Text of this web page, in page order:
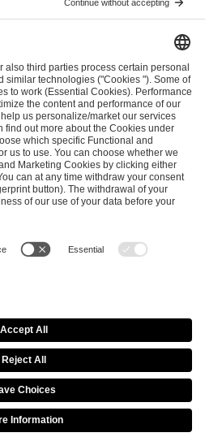
Portal Business Contact
© | All Rights Reserved
Imprint
Terms & Conditions
Data Recipients List
Copyright Policy